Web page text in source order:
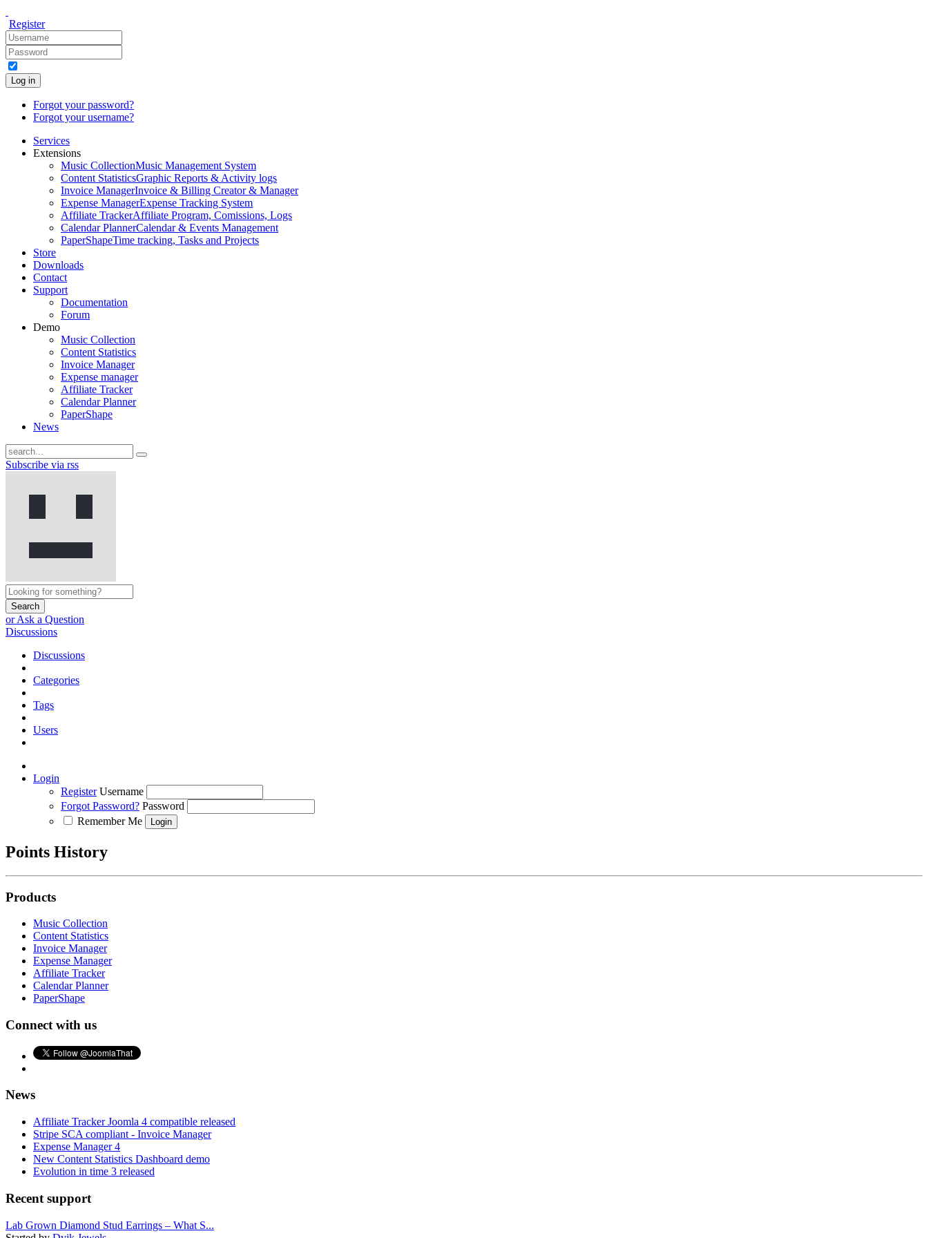
Register
Log in
Forgot your password?
Forgot your username?
Services
Extensions
Music CollectionMusic Management System
Content StatisticsGraphic Reports & Activity logs
Invoice ManagerInvoice & Billing Creator & Manager
Expense ManagerExpense Tracking System
Affiliate TrackerAffiliate Program, Comissions, Logs
Calendar PlannerCalendar & Events Management
PaperShapeTime tracking, Tasks and Projects
Store
Downloads
Contact
Support
Documentation
Forum
Demo
Music Collection
Content Statistics
Invoice Manager
Expense manager
Affiliate Tracker
Calendar Planner
PaperShape
News
Subscribe via rss
Search
or Ask a Question
Discussions
Discussions
Categories
Tags
Users
Login
Register Username
Forgot Password? Password
Remember Me
Points History
Products
Music Collection
Content Statistics
Invoice Manager
Expense Manager
Affiliate Tracker
Calendar Planner
PaperShape
Connect with us
News
Affiliate Tracker Joomla 4 compatible released
Stripe SCA compliant - Invoice Manager
Expense Manager 4
New Content Statistics Dashboard demo
Evolution in time 3 released
Recent support
Lab Grown Diamond Stud Earrings – What S...